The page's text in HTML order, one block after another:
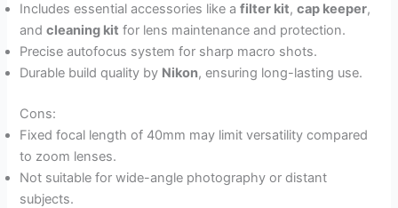
Includes essential accessories like afilter kit,cap keeper,
andcleaning kit for lens maintenance and protection.
Precise autofocus system for sharp macro shots.
Durable build quality by Nikon, ensuring long-lasting use.
Cons:
Fixed focal length of 40mm may limit versatility compared
to zoom lenses.
Not suitable for wide-angle photography or distant
subjects.